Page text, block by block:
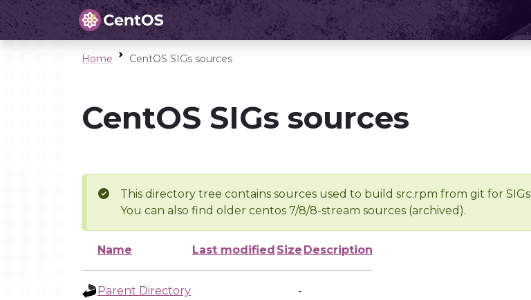
Home CentOS SIGs sources
CentOS SIGs sources
This directory tree contains sources used to build src.rpm from git for SIGs
You can also find older centos 7/8/8-stream sources (archived).
Name Last modified Size Description
Parent Directory -